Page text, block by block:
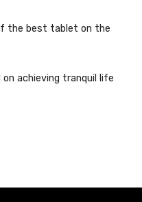
the best tablet on the
achieving tranquil life